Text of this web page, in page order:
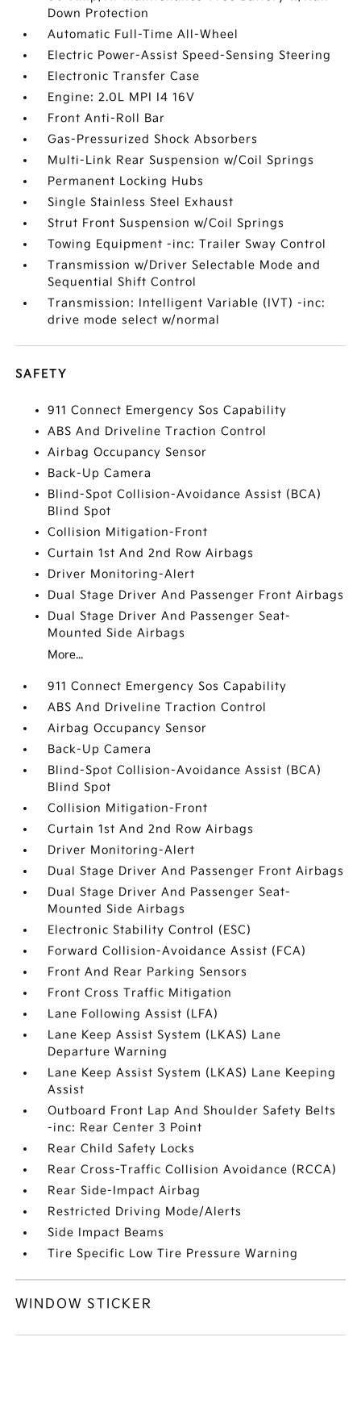
Down Protection
Automatic Full-Time All-Wheel
Electric Power-Assist Speed-Sensing Steering
Electronic Transfer Case
Engine: 2.0L MPI I4 16V
Front Anti-Roll Bar
Gas-Pressurized Shock Absorbers
Multi-Link Rear Suspension w/Coil Springs
Permanent Locking Hubs
Single Stainless Steel Exhaust
Strut Front Suspension w/Coil Springs
Towing Equipment -inc: Trailer Sway Control
Transmission w/Driver Selectable Mode and
Sequential Shift Control
Transmission: Intelligent Variable (IVT) -inc:
drive mode select w/normal
SAFETY
911 Connect Emergency Sos Capability
ABS And Driveline Traction Control
Airbag Occupancy Sensor
Back-Up Camera
Blind-Spot Collision-Avoidance Assist (BCA)
Blind Spot
Collision Mitigation-Front
Curtain 1st And 2nd Row Airbags
Driver Monitoring-Alert
Dual Stage Driver And Passenger Front Airbags
Dual Stage Driver And Passenger Seat-
Mounted Side Airbags
More...
911 Connect Emergency Sos Capability
ABS And Driveline Traction Control
Airbag Occupancy Sensor
Back-Up Camera
Blind-Spot Collision-Avoidance Assist (BCA)
Blind Spot
Collision Mitigation-Front
Curtain 1st And 2nd Row Airbags
Driver Monitoring-Alert
Dual Stage Driver And Passenger Front Airbags
Dual Stage Driver And Passenger Seat-
Mounted Side Airbags
Electronic Stability Control (ESC)
Forward Collision-Avoidance Assist (FCA)
Front And Rear Parking Sensors
Front Cross Traffic Mitigation
Lane Following Assist (LFA)
Lane Keep Assist System (LKAS) Lane
Departure Warning
Lane Keep Assist System (LKAS) Lane Keeping
Assist
Outboard Front Lap And Shoulder Safety Belts
-inc: Rear Center 3 Point
Rear Child Safety Locks
Rear Cross-Traffic Collision Avoidance (RCCA)
Rear Side-Impact Airbag
Restricted Driving Mode/Alerts
Side Impact Beams
Tire Specific Low Tire Pressure Warning
WINDOW STICKER